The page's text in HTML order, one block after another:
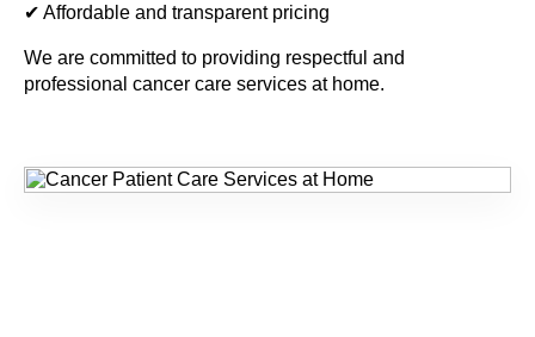
✔ Affordable and transparent pricing
We are committed to providing respectful and
professional cancer care services at home.